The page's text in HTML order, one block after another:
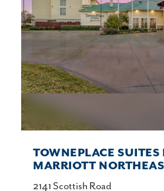
TOWNEPLACE SUITES
MARRIOTT
2141 Scottish Road